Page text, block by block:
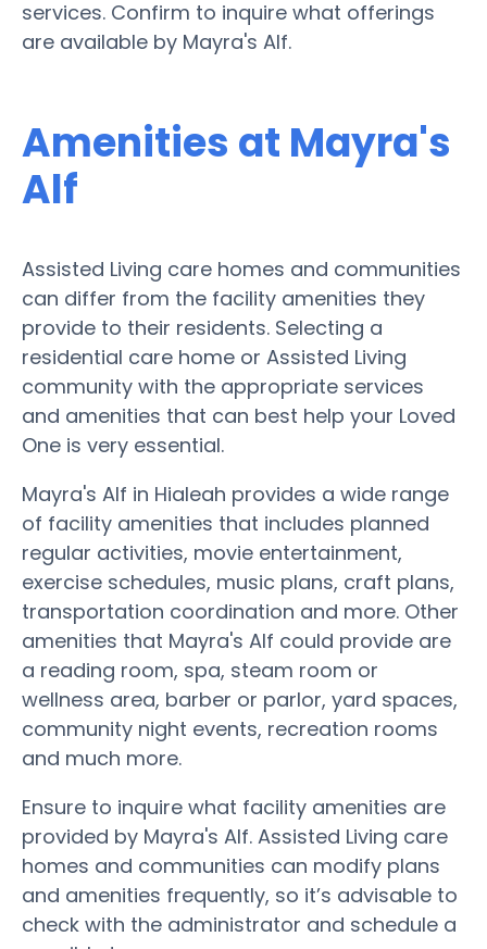
services. Confirm to inquire what offerings
are available by Mayra's Alf.
Amenities at Mayra's
Alf
Assisted Living care homes and communities
can differ from the facility amenities they
provide to their residents. Selecting a
residential care home or Assisted Living
community with the appropriate services
and amenities that can best help your Loved
One is very essential.
Mayra's Alf in Hialeah provides a wide range
of facility amenities that includes planned
regular activities, movie entertainment,
exercise schedules, music plans, craft plans,
transportation coordination and more. Other
amenities that Mayra's Alf could provide are
a reading room, spa, steam room or
wellness area, barber or parlor, yard spaces,
community night events, recreation rooms
and much more.
Ensure to inquire what facility amenities are
provided by Mayra's Alf. Assisted Living care
homes and communities can modify plans
and amenities frequently, so it’s advisable to
check with the administrator and schedule a